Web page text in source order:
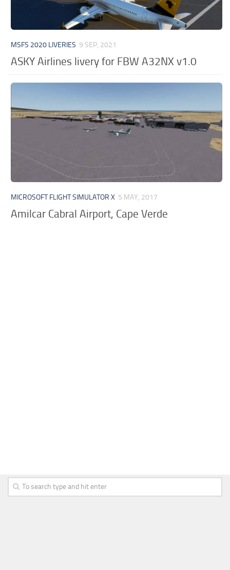
MSFS 2020 LIVERIES 9 SEP, 2021
ASKY Airlines livery for FBW A32NX v1.0
MICROSOFT FLIGHT SIMULATOR X 5 MAY, 2017
Amilcar Cabral Airport, Cape Verde